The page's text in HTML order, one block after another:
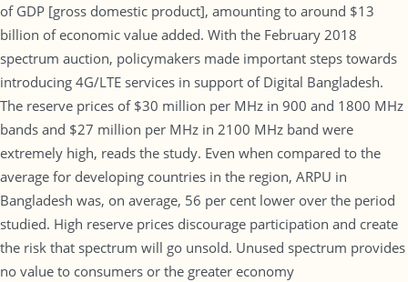
of GDP [gross domestic product], amounting to around $13
billion of economic value added. With the February 2018
spectrum auction, policymakers made important steps towards
introducing 4G/LTE services in support of Digital Bangladesh.
The reserve prices of $30 million per MHz in 900 and 1800 MHz
bands and $27 million per MHz in 2100 MHz band were
extremely high, reads the study. Even when compared to the
average for developing countries in the region, ARPU in
Bangladesh was, on average, 56 per cent lower over the period
studied. High reserve prices discourage participation and create
the risk that spectrum will go unsold. Unused spectrum provides
no value to consumers or the greater economy